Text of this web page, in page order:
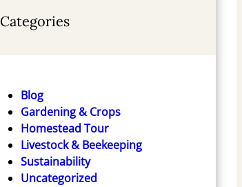
Categories
Blog
Gardening & Crops
Homestead Tour
Livestock & Beekeeping
Sustainability
Uncategorized